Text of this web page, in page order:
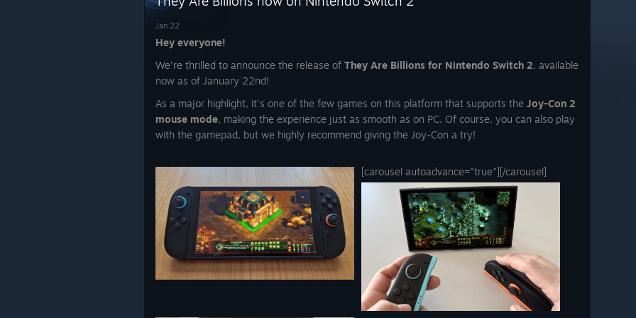
Jan 22
Hey everyone!
We're thrilled to announce the release of They Are Billions for Nintendo Switch 2, available
now as of January 22nd!
As a major highlight, it's one of the few games on this platform that supports the Joy-Con 2
mouse mode, making the experience just as smooth as on PC. Of course, you can also play
with the gamepad, but we highly recommend giving the Joy-Con a try!
[carousel autoadvance="true"] [/carousel]